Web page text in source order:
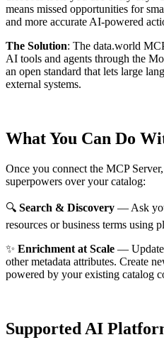
means missed opportunities for
and more accurate AI-powered
The Solution: The data.world
AI tools and agents through the
an open standard that lets large
external systems.
What You Can Do
Once you connect the MCP
superpowers over your catalog:
🔍 Search & Discovery — Ask
resources or business terms using
✨ Enrichment at Scale — Update
other metadata attributes. Create
powered by your existing catalog
Supported AI